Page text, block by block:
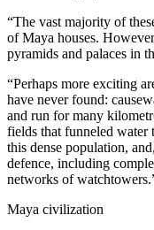
“The vast majority of
of Maya houses.
pyramids and palaces in
“Perhaps more exciting
have never found:
and run for many
fields that funneled
this dense population,
defence, including
networks of
Maya civilization